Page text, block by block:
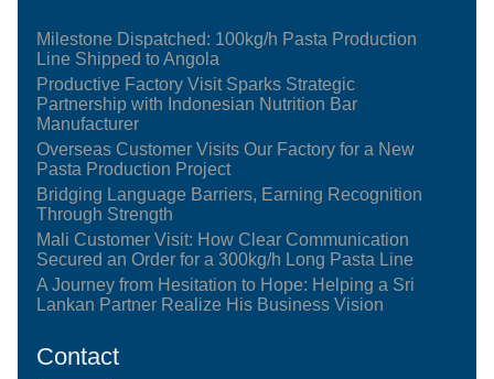
Milestone Dispatched: 100kg/h Pasta Production
Line Shipped to Angola
Productive Factory Visit Sparks Strategic
Partnership with Indonesian Nutrition Bar
Manufacturer
Overseas Customer Visits Our Factory for a New
Pasta Production Project
Bridging Language Barriers, Earning Recognition
Through Strength
Mali Customer Visit: How Clear Communication
Secured an Order for a 300kg/h Long Pasta Line
A Journey from Hesitation to Hope: Helping a Sri
Lankan Partner Realize His Business Vision
Contact